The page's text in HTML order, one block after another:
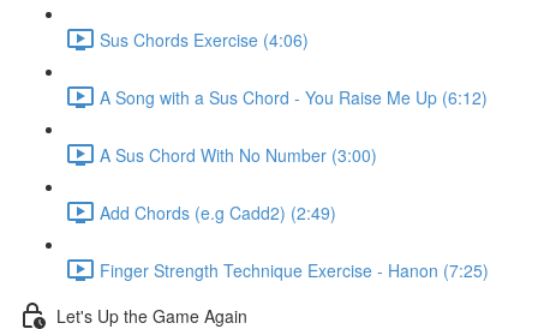
Sus Chords Exercise (4:06)
A Song with a Sus Chord - You Raise Me Up (6:12)
A Sus Chord With No Number (3:00)
Add Chords (e.g Cadd2) (2:49)
Finger Strength Technique Exercise - Hanon (7:25)
Let's Up the Game Again